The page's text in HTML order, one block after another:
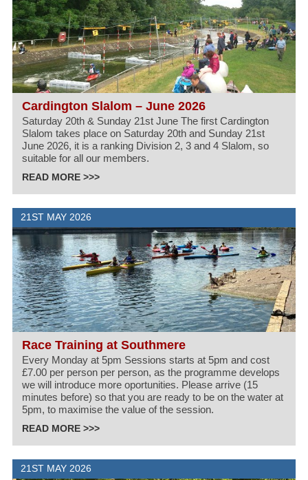
Cardington Slalom – June 2026
Saturday 20th & Sunday 21st June The first Cardington
Slalom takes place on Saturday 20th and Sunday 21st
June 2026, it is a ranking Division 2, 3 and 4 Slalom, so
suitable for all our members.
READ MORE >>>
21ST MAY 2026
Race Training at Southmere
Every Monday at 5pm Sessions starts at 5pm and cost
£7.00 per person per person, as the programme develops
we will introduce more oportunities. Please arrive (15
minutes before) so that you are ready to be on the water at
5pm, to maximise the value of the session.
READ MORE >>>
21ST MAY 2026